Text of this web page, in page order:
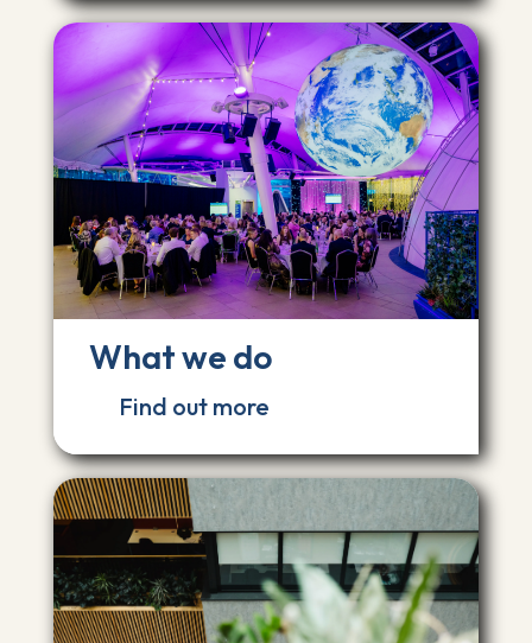
What we do
Find out more